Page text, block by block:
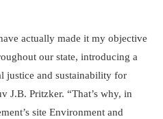
actually made it my objective
our state, introducing a
justice and sustainability for
J.B. Pritzker. “That’s why, in
site Environment and